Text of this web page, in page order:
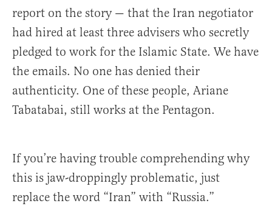
report on the story — that the Iran negotiator
had hired at least three advisers who secretly
pledged to work for the Islamic State. We have
the emails. No one has denied their
authenticity. One of these people, Ariane
Tabatabai, still works at the Pentagon.
If you’re having trouble comprehending why
this is jaw-droppingly problematic, just
replace the word “Iran” with “Russia.”